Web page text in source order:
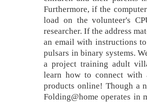
Furthermore, if the
load on the volunteer's
researcher. If the address
an email with instructions
pulsars in binary systems.
a project training adult
learn how to connect
products online! Though a
Folding@home operates in